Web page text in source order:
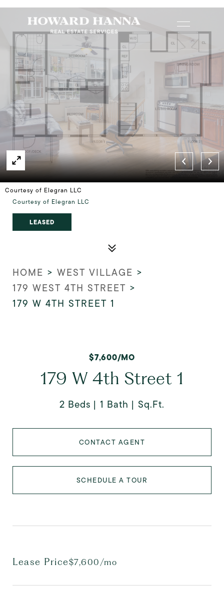
Courtesy of Elegran LLC
Courtesy of Elegran LLC
LEASED
HOME > WEST VILLAGE >
179 WEST 4TH STREET >
179 W 4TH STREET 1
$7,600/MO
179 W 4th Street 1
2 Beds 1 Bath Sq.Ft.
CONTACT AGENT
SCHEDULE A TOUR
Lease Price$7,600/mo